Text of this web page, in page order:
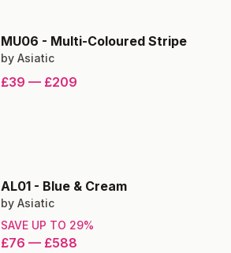
MU06 - Multi-Coloured Stripe
by Asiatic
£39 — £209
AL01 - Blue & Cream
by Asiatic
SAVE UP TO 29%
£76 — £588